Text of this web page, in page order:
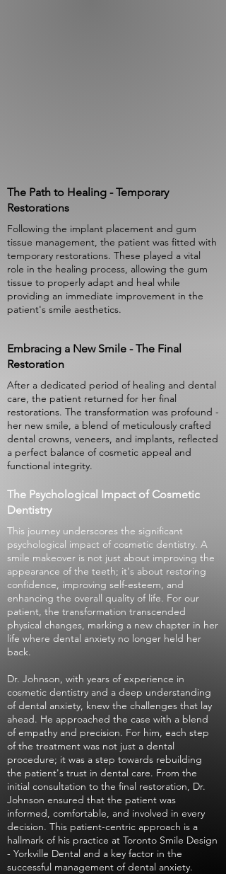
The Path to Healing - Temporary
Restorations
Following the implant placement and gum
tissue management, the patient was fitted with
temporary restorations. These played a vital
role in the healing process, allowing the gum
tissue to properly adapt and heal while
providing an immediate improvement in the
patient's smile aesthetics.
Embracing a New Smile - The Final
Restoration
After a dedicated period of healing and dental
care, the patient returned for her final
restorations. The transformation was profound -
her new smile, a blend of meticulously crafted
dental crowns, veneers, and implants, reflected
a perfect balance of cosmetic appeal and
functional integrity.
The Psychological Impact of Cosmetic
Dentistry
This journey underscores the significant
psychological impact of cosmetic dentistry. A
smile makeover is not just about improving the
appearance of the teeth; it's about restoring
confidence, improving self-esteem, and
enhancing the overall quality of life. For our
patient, the transformation transcended
physical changes, marking a new chapter in her
life where dental anxiety no longer held her
back.
Dr. Johnson, with years of experience in
cosmetic dentistry and a deep understanding
of dental anxiety, knew the challenges that lay
ahead. He approached the case with a blend
of empathy and precision. For him, each step
of the treatment was not just a dental
procedure; it was a step towards rebuilding
the patient's trust in dental care. From the
initial consultation to the final restoration, Dr.
Johnson ensured that the patient was
informed, comfortable, and involved in every
decision. This patient-centric approach is a
hallmark of his practice at Toronto Smile Design
- Yorkville Dental and a key factor in the
successful management of dental anxiety.